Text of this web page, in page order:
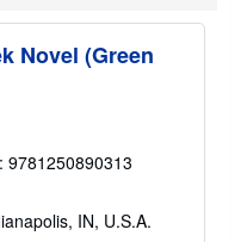
Novel (Green
9781250890313
IN, U.S.A.